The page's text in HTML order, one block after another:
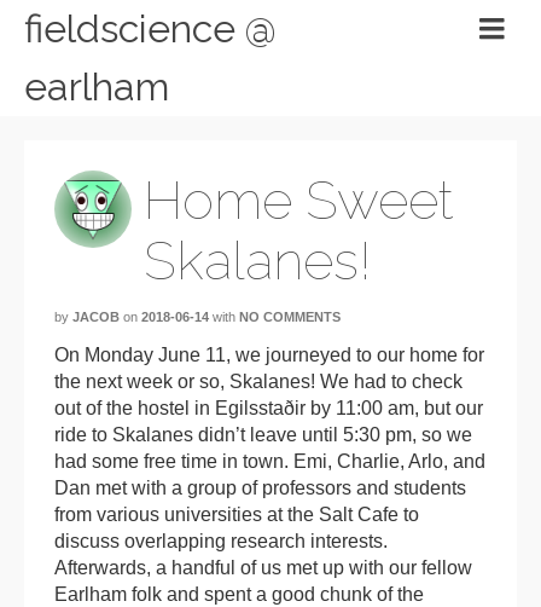
fieldscience @
earlham
Home Sweet
Skalanes!
by JACOB on 2018-06-14 with NO COMMENTS
On Monday June 11, we journeyed to our home for
the next week or so, Skalanes! We had to check
out of the hostel in Egilsstaðir by 11:00 am, but our
ride to Skalanes didn’t leave until 5:30 pm, so we
had some free time in town. Emi, Charlie, Arlo, and
Dan met with a group of professors and students
from various universities at the Salt Cafe to
discuss overlapping research interests.
Afterwards, a handful of us met up with our fellow
Earlham folk and spent a good chunk of the